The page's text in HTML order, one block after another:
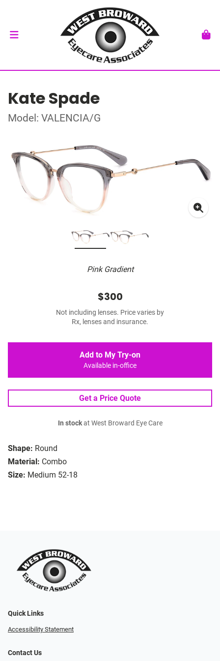
Kate Spade
Model: VALENCIA/G
Pink Gradient
Shape: Round
Material: Combo
Size: Medium 52-18
$300
Not including lenses. Price varies by
Rx, lenses and insurance.
Add to My Try-on
Available in-office
Get a Price Quote
In stockat West Broward Eye Care
Quick Links
Accessibility Statement
Contact Us